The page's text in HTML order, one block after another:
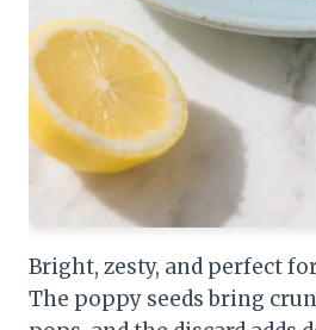
Bright, zesty, and perfect
The poppy seeds bring